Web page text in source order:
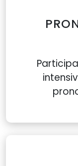
cookies to
features, and
information